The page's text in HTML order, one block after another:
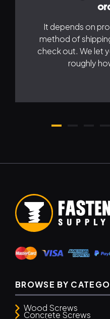
It depends on
method of
check out. We let
roughly
BROWSE BY
Wood Screws
Concrete Screws